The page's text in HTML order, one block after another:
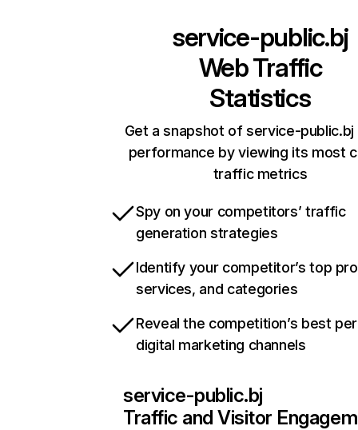
service-public.bj
Web Traffic
Statistics
Get a snapshot of service-public.bj
performance by viewing its most
traffic metrics
Spy on your competitors’ traffic
generation strategies
Identify your competitor’s top
services, and categories
Reveal the competition’s best
digital marketing channels
service-public.bj
Traffic and Visitor